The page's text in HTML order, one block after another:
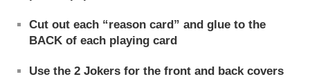
Cut out each “reason card” and glue to the
BACK of each playing card
Use the 2 Jokers for the front and back covers